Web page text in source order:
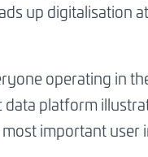
up digitalisation
operating in
platform
important user